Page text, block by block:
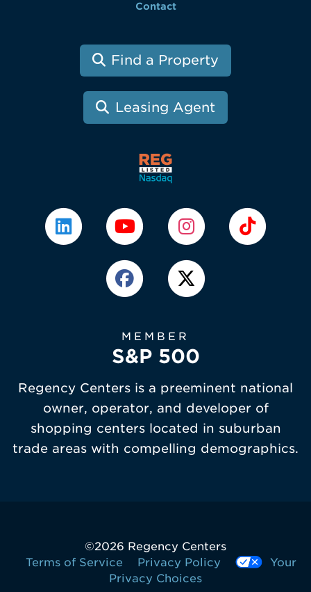
Contact
Find a Property
Leasing Agent
MEMBER
S&P 500
Regency Centers is a preeminent national
owner, operator, and developer of
shopping centers located in suburban
trade areas with compelling demographics.
©2026 Regency Centers
Terms of Service
Privacy Policy
Your
Privacy Choices